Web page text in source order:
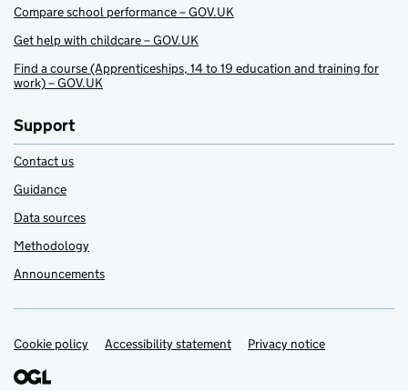
Compare school performance – GOV.UK
Get help with childcare – GOV.UK
Find a course (Apprenticeships, 14 to 19 education and training for
work) – GOV.UK
Support
Contact us
Guidance
Data sources
Methodology
Announcements
Support links
Cookie policy Accessibility statement Privacy notice